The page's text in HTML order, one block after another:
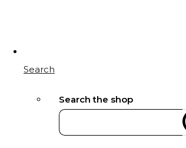
Search
Search the shop